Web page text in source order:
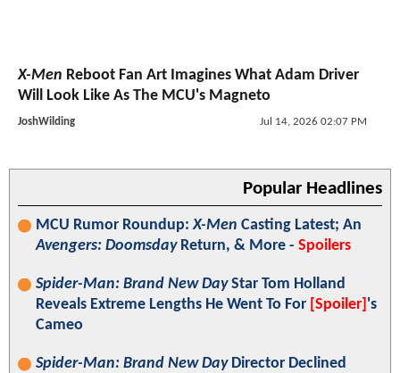
X-Men Reboot Fan Art Imagines What Adam Driver
Will Look Like As The MCU's Magneto
JoshWilding Jul 14, 2026 02:07 PM
Popular Headlines
MCU Rumor Roundup:X-Men Casting Latest; An
Avengers: DoomsdayReturn, & More - Spoilers
Spider-Man: Brand New DayStar Tom Holland
Reveals Extreme Lengths He Went To For [Spoiler] 's
Cameo
Spider-Man: Brand New DayDirector Declined